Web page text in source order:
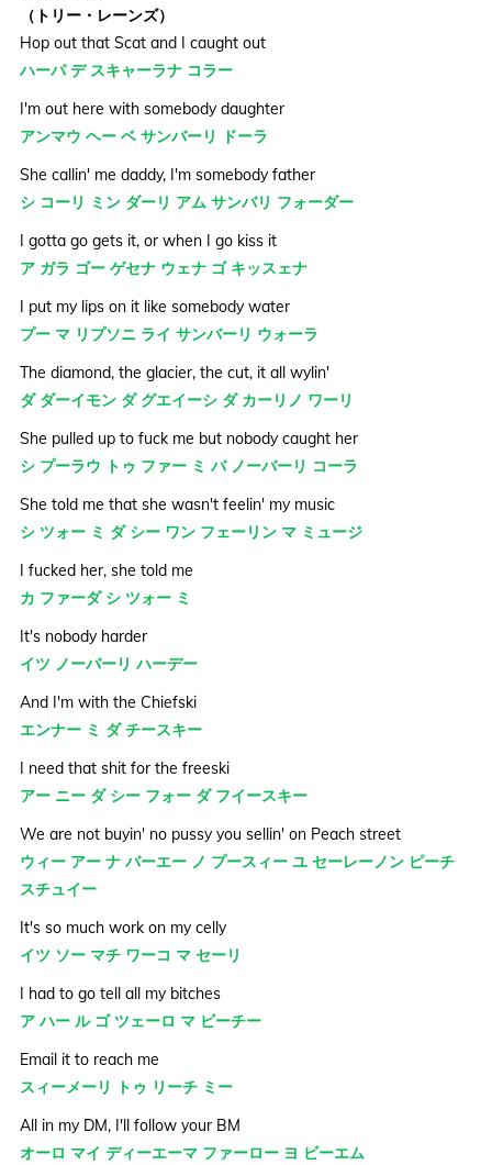
（トリー・レーンズ）
Hop out that Scat and I caught out
ハーパ デ スキャーラナ コラー
I'm out here with somebody daughter
アンマウ ヘー ベ サンバーリ ドーラ
She callin' me daddy, I'm somebody father
シ コーリ ミン ダーリ アム サンバリ フォーダー
I gotta go gets it, or when I go kiss it
ア ガラ ゴー ゲセナ ウェナ ゴ キッスェナ
I put my lips on it like somebody water
プー マ リプソニ ライ サンバーリ ウォーラ
The diamond, the glacier, the cut, it all wylin'
ダ ダーイモン ダ グエイーシ ダ カーリノ ワーリ
She pulled up to fuck me but nobody caught her
シ プーラウ トゥ ファー ミ バ ノーバーリ コーラ
She told me that she wasn't feelin' my music
シ ツォー ミ ダ シー ワン フェーリン マ ミュージ
I fucked her, she told me
カ ファーダ シ ツォー ミ
It's nobody harder
イツ ノーバーリ ハーデー
And I'm with the Chiefski
エンナー ミ ダ チースキー
I need that shit for the freeski
アー ニー ダ シー フォー ダ フイースキー
We are not buyin' no pussy you sellin' on Peach street
ウィー アー ナ バーエー ノ プースィー ユ セーレーノン ピーチ
スチュイー
It's so much work on my celly
イツ ソー マチ ワーコ マ セーリ
I had to go tell all my bitches
ア ハー ル ゴ ツェーロ マ ビーチー
Email it to reach me
スィーメーリ トゥ リーチ ミー
All in my DM, I'll follow your BM
オーロ マイ ディーエーマ ファーロー ヨ ビーエム